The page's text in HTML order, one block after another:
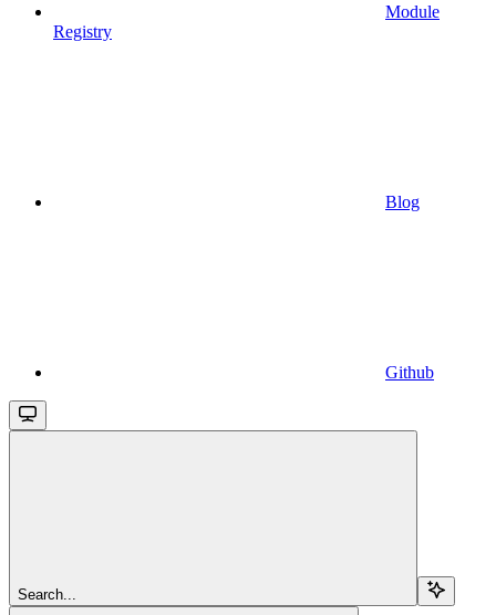
Module
Registry
Blog
Github
Search...